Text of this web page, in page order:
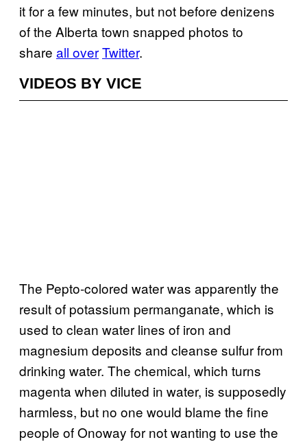
it for a few minutes, but not before denizens
of the Alberta town snapped photos to
share all overTwitter.
VIDEOS BY VICE
The Pepto-colored water was apparently the
result of potassium permanganate, which is
used to clean water lines of iron and
magnesium deposits and cleanse sulfur from
drinking water. The chemical, which turns
magenta when diluted in water, is supposedly
harmless, but no one would blame the fine
people of Onoway for not wanting to use the